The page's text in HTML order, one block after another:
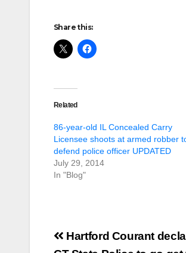
Share this:
Related
86-year-old IL Concealed Carry
Licensee shoots at armed robber
defend police officer UPDATED
July 29, 2014
In "Blog"
Post
Hartford Courant